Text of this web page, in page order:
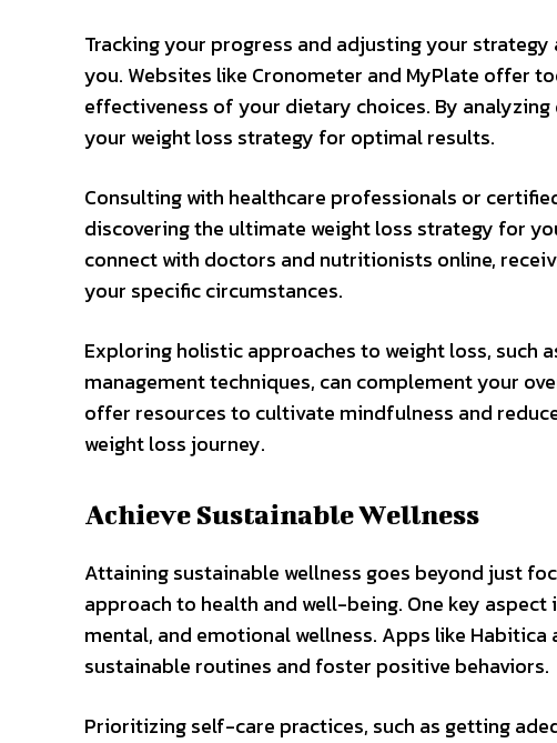
Tracking your progress and adjusting your
you. Websites like Cronometer and MyPlate offer
effectiveness of your dietary choices. By
your weight loss strategy for optimal results.
Consulting with healthcare professionals or
discovering the ultimate weight loss strategy for
connect with doctors and nutritionists online,
your specific circumstances.
Exploring holistic approaches to weight loss, such
management techniques, can complement your
offer resources to cultivate mindfulness and
weight loss journey.
Achieve Sustainable Wellness
Attaining sustainable wellness goes beyond just
approach to health and well-being. One key
mental, and emotional wellness. Apps like
sustainable routines and foster positive behaviors.
Prioritizing self-care practices, such as getting